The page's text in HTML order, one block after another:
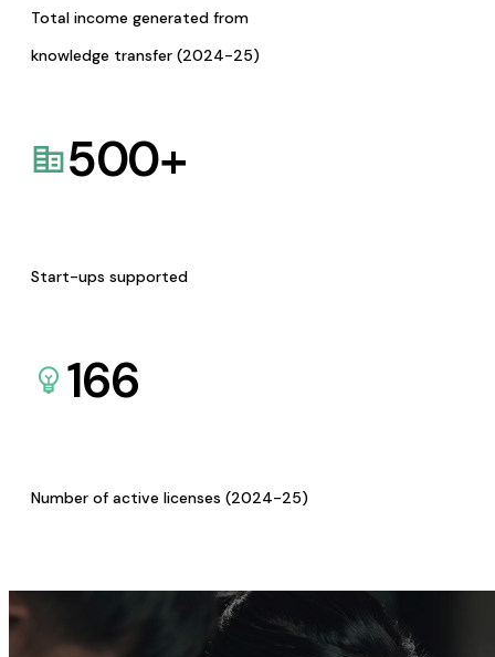
Total income generated from
knowledge transfer (2024-25)
500+
Start-ups supported
166
Number of active licenses (2024-25)